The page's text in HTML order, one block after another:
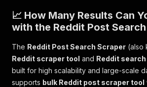
📈 How Many Results Can
with the Reddit Post
The Reddit Post Search Scraper (also
Reddit scraper tool and Reddit
built for high scalability and large-scale
supports bulk Reddit post scraper tool